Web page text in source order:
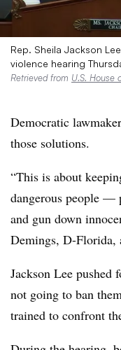
Rep. Sheila Jackson
violence hearing
Retrieved from U.S. House
Democratic
those solutions.
“This is about
dangerous people —
and gun down
Demings, D-Florida,
Jackson Lee pushed
not going to ban
trained to confront